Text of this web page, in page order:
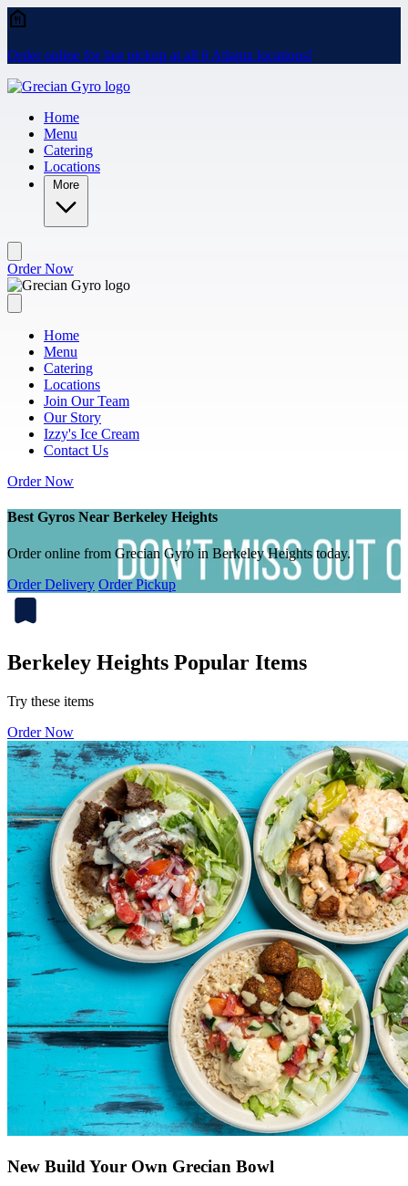
Skip to main content
Order online for fast pickup at all 6 Atlanta locations!
Home
Menu
Catering
Locations
More
Order Now
Home
Menu
Catering
Locations
Join Our Team
Our Story
Izzy's Ice Cream
Contact Us
Order Now
Best Gyros Near Berkeley Heights
Order online from Grecian Gyro in Berkeley Heights today.
Order Delivery Order Pickup
Berkeley Heights Popular Items
Try these items
Order Now
New Build Your Own Grecian Bowl